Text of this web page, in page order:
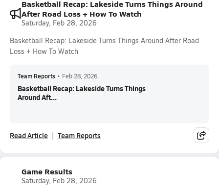
Basketball Recap: Lakeside Turns Things Around
After Road Loss + How To Watch
Saturday, Feb 28, 2026
Basketball Recap: Lakeside Turns Things Around After Road
Loss + How To Watch
Team Reports • Feb 28, 2026
Basketball Recap: Lakeside Turns Things
Around Aft...
Read Article Team Reports
Game Results
Saturday, Feb 28, 2026